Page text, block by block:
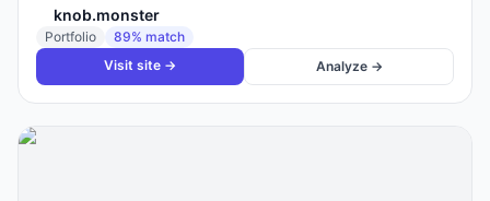
knob.monster
Portfolio 89% match
Visit site →
Analyze →